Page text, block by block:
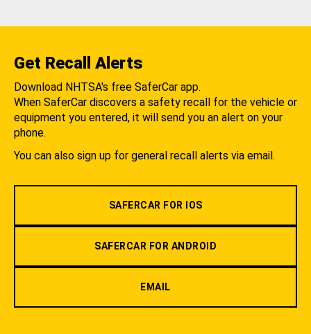
Get Recall Alerts
Download NHTSA's free SaferCar app.
When SaferCar discovers a safety recall for the vehicle or
equipment you entered, it will send you an alert on your
phone.
You can also sign up for general recall alerts via email.
SAFERCAR FOR IOS
SAFERCAR FOR ANDROID
EMAIL